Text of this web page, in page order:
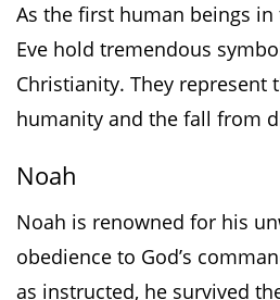
As the first human beings
Eve hold tremendous
Christianity. They represent
humanity and the fall from
Noah
Noah is renowned for his
obedience to God’s
as instructed, he survived